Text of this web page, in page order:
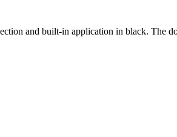
and built-in application in black. The